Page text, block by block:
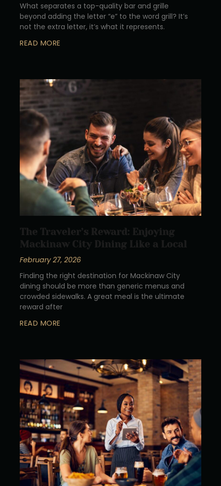
What separates a top-quality bar and grille
beyond adding the letter “e” to the word grill? It’s
not the extra letter, it’s what it represents.
READ MORE
The Traveler’s Reward: Enjoying
Mackinaw City Dining Like a Local
February 27, 2026
Finding the right destination for Mackinaw City
dining should be more than generic menus and
crowded sidewalks. A great meal is the ultimate
reward after
READ MORE